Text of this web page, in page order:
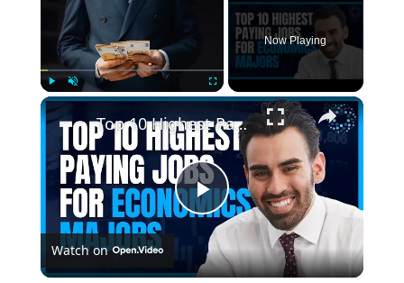
Play Unmute Fullscreen
Now Playing
Play
Video
Top 10 Highest Paying Jobs for Economics Majors
Watch on